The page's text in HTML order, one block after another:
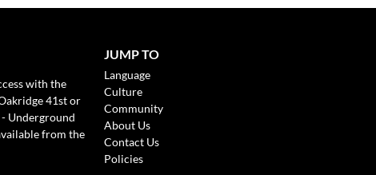
with the
41st or
Underground
from the
JUMP TO
Language
Culture
Community
About Us
Contact Us
Policies